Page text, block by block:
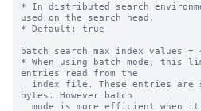
* In distributed search
used on the search head.
* Default: true
batch_search_max_index_values
* When using batch mode, this
entries read from the
bytes. However batch